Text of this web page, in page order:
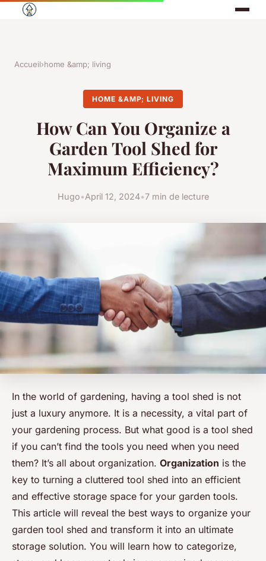
Accueil›home &amp; living
HOME &AMP; LIVING
How Can You Organize a
Garden Tool Shed for
Maximum Efficiency?
Hugo•April 12, 2024•7 min de lecture
In the world of gardening, having a tool shed is not
just a luxury anymore. It is a necessity, a vital part of
your gardening process. But what good is a tool shed
if you can’t find the tools you need when you need
them? It’s all about organization. Organization is the
key to turning a cluttered tool shed into an efficient
and effective storage space for your garden tools.
This article will reveal the best ways to organize your
garden tool shed and transform it into an ultimate
storage solution. You will learn how to categorize,